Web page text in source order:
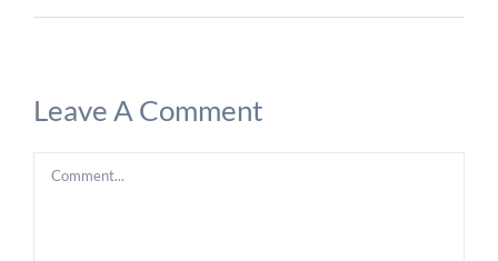
Leave A Comment
Comment